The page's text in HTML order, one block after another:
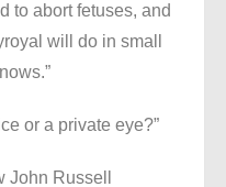
to abort fetuses, and
will do in small
or a private eye?”
John Russell